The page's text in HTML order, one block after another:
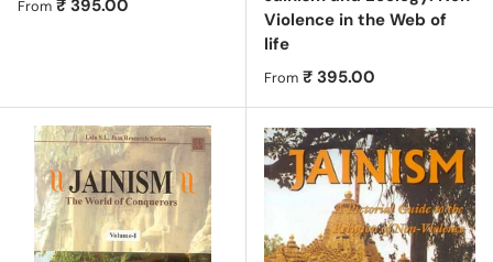
Regular price
From ₹ 395.00
Violence in the Web of
life
Regular price
From ₹ 395.00